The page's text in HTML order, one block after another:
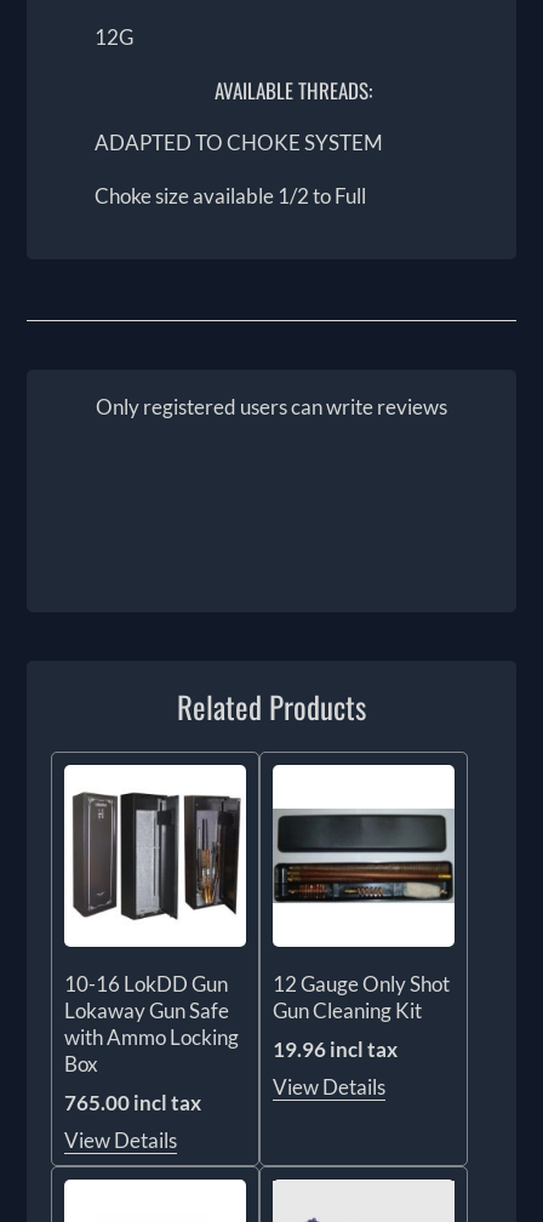
12G
AVAILABLE THREADS:
ADAPTED TO CHOKE SYSTEM
Choke size available 1/2 to Full
Only registered users can write reviews
Related Products
10-16 LokDD Gun
Lokaway Gun Safe
with Ammo Locking
Box
765.00 incl tax
View Details
12 Gauge Only Shot
Gun Cleaning Kit
19.96 incl tax
View Details